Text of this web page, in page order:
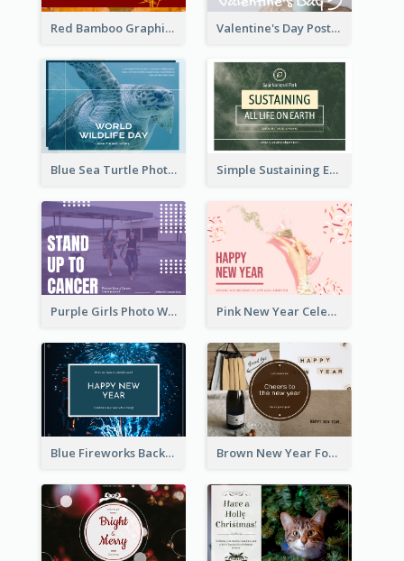
Red Bamboo Graphic Lunar New Year Postcard Valentine's Day Postcard With Simple Decoration
Blue Sea Turtle Photo World Wildlife Day Post Card Simple Sustaining Environment Postcard Design
Purple Girls Photo World Cancer Day Postcard Pink New Year Celebration Postcard
Blue Fireworks Background New Year Postcard Brown New Year Four Photo Grids Postcard